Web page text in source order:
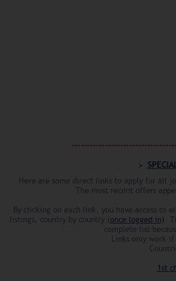
Here are some direct links to apply for all
The most recent offers
By clicking on each link, you have access to
listings, country by country (once logged in).
complete list
Links only work
1st